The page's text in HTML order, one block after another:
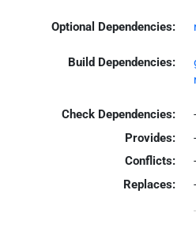
Optional Dependencies:
Build Dependencies:
Check Dependencies:
-
Provides:
-
Conflicts:
-
Replaces:
-